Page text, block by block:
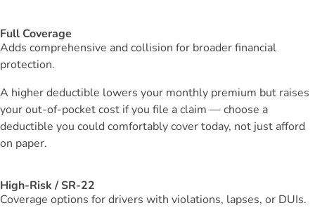
Full Coverage
Adds comprehensive and collision for broader financial
protection.
A higher deductible lowers your monthly premium but raises
your out-of-pocket cost if you file a claim — choose a
deductible you could comfortably cover today, not just afford
on paper.
High-Risk / SR-22
Coverage options for drivers with violations, lapses, or DUIs.